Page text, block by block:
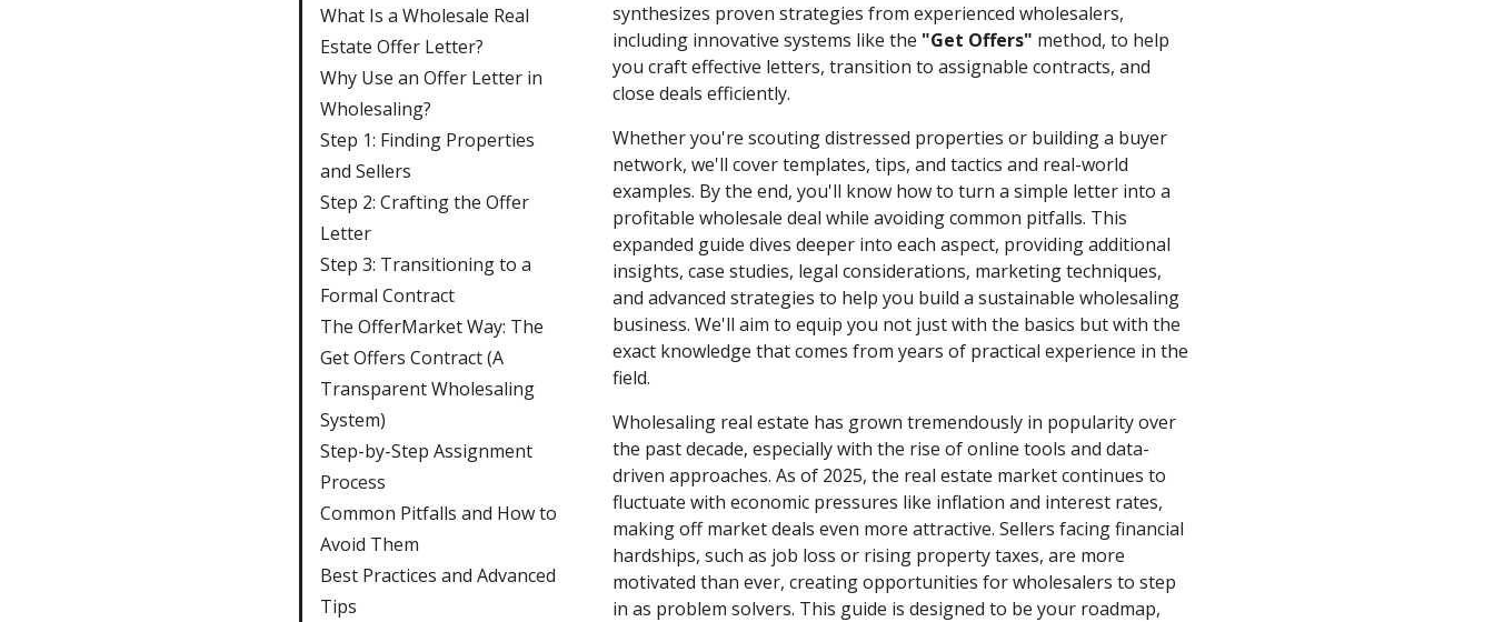
What Is a Wholesale Real
Estate Offer Letter?
Why Use an Offer Letter in
Wholesaling?
Step 1: Finding Properties
and Sellers
Step 2: Crafting the Offer
Letter
Step 3: Transitioning to a
Formal Contract
The OfferMarket Way: The
Get Offers Contract (A
Transparent Wholesaling
System)
Step-by-Step Assignment
Process
Common Pitfalls and How to
Avoid Them
Best Practices and Advanced
Tips
synthesizes proven strategies from experienced wholesalers,
including innovative systems like the "Get Offers" method, to help
you craft effective letters, transition to assignable contracts, and
close deals efficiently.
Whether you're scouting distressed properties or building a buyer
network, we'll cover templates, tips, and tactics and real-world
examples. By the end, you'll know how to turn a simple letter into a
profitable wholesale deal while avoiding common pitfalls. This
expanded guide dives deeper into each aspect, providing additional
insights, case studies, legal considerations, marketing techniques,
and advanced strategies to help you build a sustainable wholesaling
business. We'll aim to equip you not just with the basics but with the
exact knowledge that comes from years of practical experience in the
field.
Wholesaling real estate has grown tremendously in popularity over
the past decade, especially with the rise of online tools and data-
driven approaches. As of 2025, the real estate market continues to
fluctuate with economic pressures like inflation and interest rates,
making off market deals even more attractive. Sellers facing financial
hardships, such as job loss or rising property taxes, are more
motivated than ever, creating opportunities for wholesalers to step
in as problem solvers. This guide is designed to be your roadmap,